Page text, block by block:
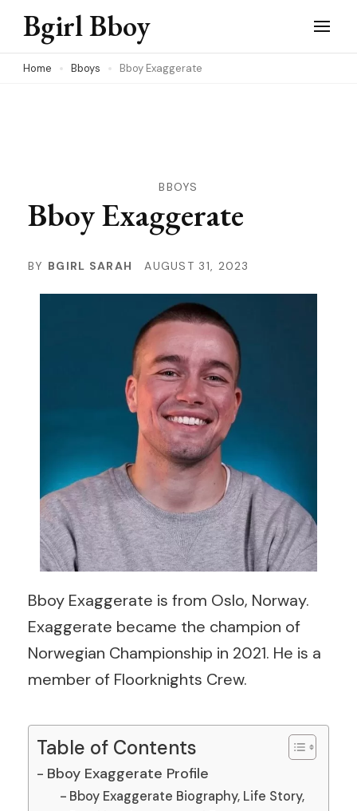
Skip
content
Bgirl Bboy
Home Bboys Bboy Exaggerate
BBOYS
Bboy Exaggerate
BY BGIRL SARAH AUGUST 31, 2023
Bboy Exaggerate is from Oslo, Norway.
Exaggerate became the champion of
Norwegian Championship in 2021. He is a
member of Floorknights Crew.
Table of Contents
Bboy Exaggerate Profile
Bboy Exaggerate Biography, Life Story,